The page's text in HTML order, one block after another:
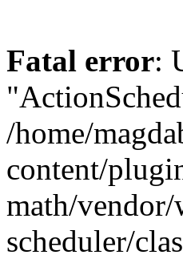
Fatal error:
/home/
content/
math/
scheduler/